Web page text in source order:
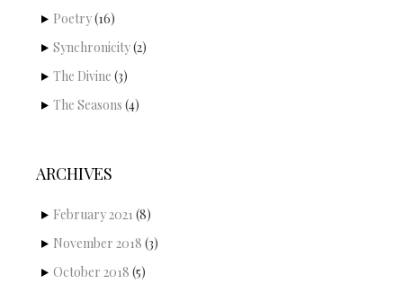
Poetry(16)
Synchronicity(2)
The Divine (3)
The Seasons (4)
ARCHIVES
February 2021 (8)
November 2018 (3)
October 2018 (5)